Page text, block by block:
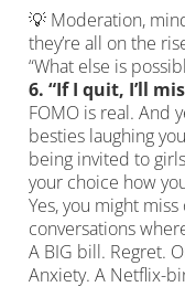
💡 Moderation,
they’re all on the
“What else is
6. “If I quit, I’ll
FOMO is real. And
besties laughing
being invited to
your choice how
Yes, you might
conversations
A BIG bill. Regret.
Anxiety. A Netflix-